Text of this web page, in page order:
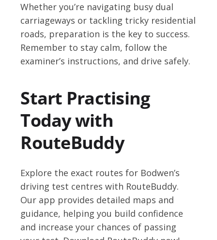
Whether you’re navigating busy dual
carriageways or tackling tricky residential
roads, preparation is the key to success.
Remember to stay calm, follow the
examiner’s instructions, and drive safely.
Start Practising
Today with
RouteBuddy
Explore the exact routes for Bodwen’s
driving test centres with RouteBuddy.
Our app provides detailed maps and
guidance, helping you build confidence
and increase your chances of passing